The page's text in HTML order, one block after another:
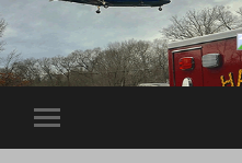
Toggle
mobile